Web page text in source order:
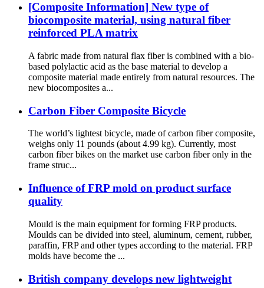
[Composite Information] New type of
biocomposite material, using natural fiber
reinforced PLA matrix
A fabric made from natural flax fiber is combined with a bio-
based polylactic acid as the base material to develop a
composite material made entirely from natural resources. The
new biocomposites a...
Carbon Fiber Composite Bicycle
The world’s lightest bicycle, made of carbon fiber composite,
weighs only 11 pounds (about 4.99 kg). Currently, most
carbon fiber bikes on the market use carbon fiber only in the
frame struc...
Influence of FRP mold on product surface
quality
Mould is the main equipment for forming FRP products.
Moulds can be divided into steel, aluminum, cement, rubber,
paraffin, FRP and other types according to the material. FRP
molds have become the ...
British company develops new lightweight